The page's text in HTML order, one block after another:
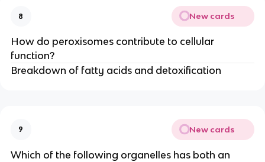
8 New cards
How do peroxisomes contribute to cellular
function?
Breakdown of fatty acids and detoxification
9 New cards
Which of the following organelles has both an